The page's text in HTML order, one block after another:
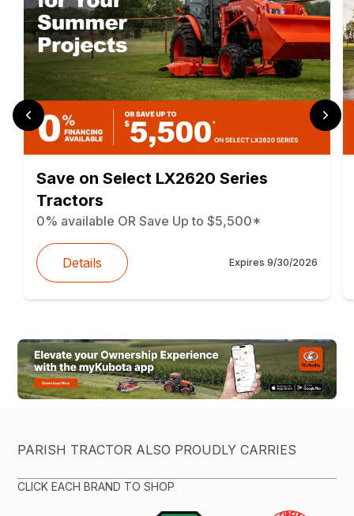
Save on Select LX2620 Series
Tractors
0% available OR Save Up to $5,500*
Details Expires 9/30/2026
PARISH TRACTOR ALSO PROUDLY CARRIES
CLICK EACH BRAND TO SHOP